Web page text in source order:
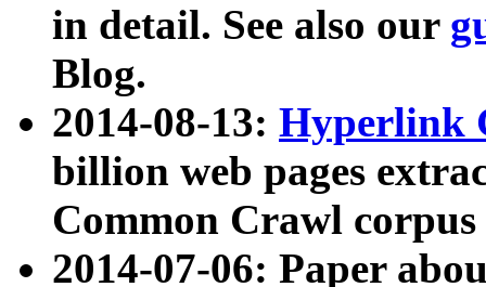
in detail. See also our
Blog.
2014-08-13: Hyperlink
billion web pages
Common Crawl
2014-07-06: Paper